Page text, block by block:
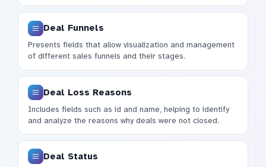
Deal Funnels
Presents fields that allow visualization and management
of different sales funnels and their stages.
Deal Loss Reasons
Includes fields such as id and name, helping to identify
and analyze the reasons why deals were not closed.
Deal Status